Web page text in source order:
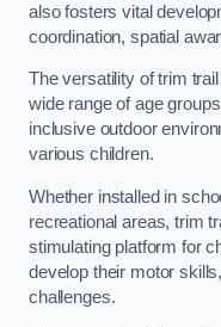
also fosters vital
coordination, spatial
The versatility of trim
wide range of age
inclusive outdoor
various children.
Whether installed in
recreational areas, trim
stimulating platform for
develop their motor
challenges.